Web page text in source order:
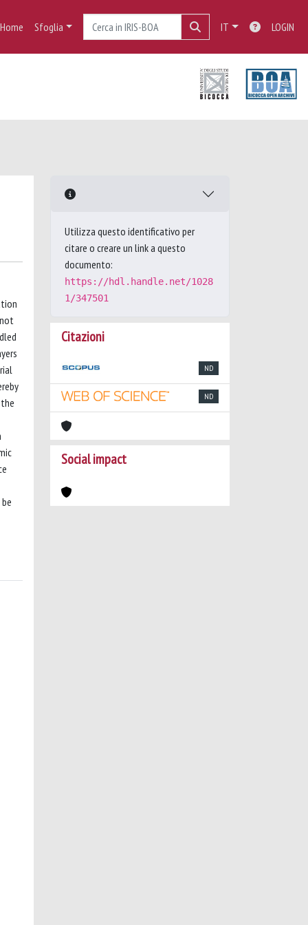
Home Sfoglia IT LOGIN
Utilizza questo identificativo per
citare o creare un link a questo
documento:
https://hdl.handle.net/1028
1/347501
Citazioni
ND
ND
Social impact